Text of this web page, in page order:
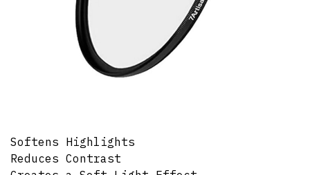
Softens Highlights
Reduces Contrast